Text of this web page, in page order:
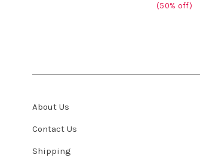
(50% off)
About Us
Contact Us
Shipping